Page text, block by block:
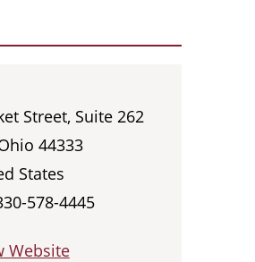
Street, Suite 262
44333
States
578-4445
Website